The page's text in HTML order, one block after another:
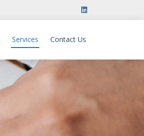
Services Contact Us